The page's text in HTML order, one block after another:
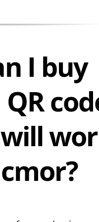
I buy